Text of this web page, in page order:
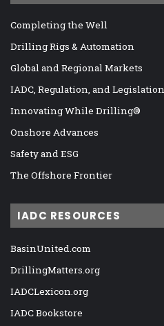
Completing the Well
Drilling Rigs & Automation
Global and Regional Markets
IADC, Regulation, and Legislation
Innovating While Drilling®
Onshore Advances
Safety and ESG
The Offshore Frontier
IADC RESOURCES
BasinUnited.com
DrillingMatters.org
IADCLexicon.org
IADC Bookstore